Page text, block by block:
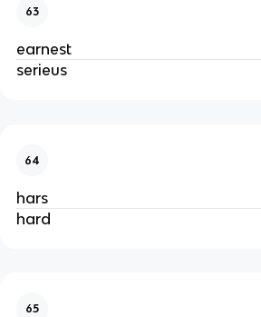
63
earnest
serieus
64
hars
hard
65